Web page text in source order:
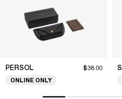
PERSOL $38.00
ONLINE ONLY